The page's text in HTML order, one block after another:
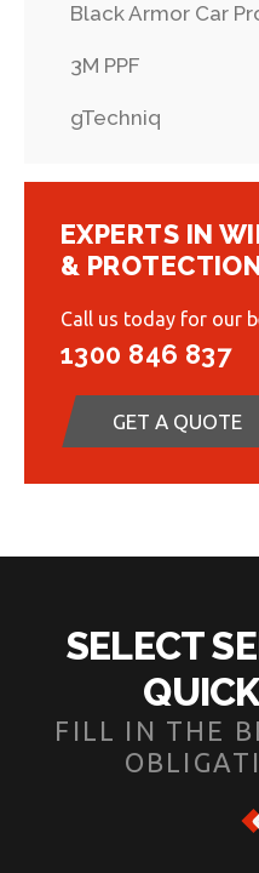
Black Armor Car
3M PPF
gTechniq
EXPERTS IN
&
Call us today for our
1300 846 837
GET A QUOTE
SELECT
FILL IN THE